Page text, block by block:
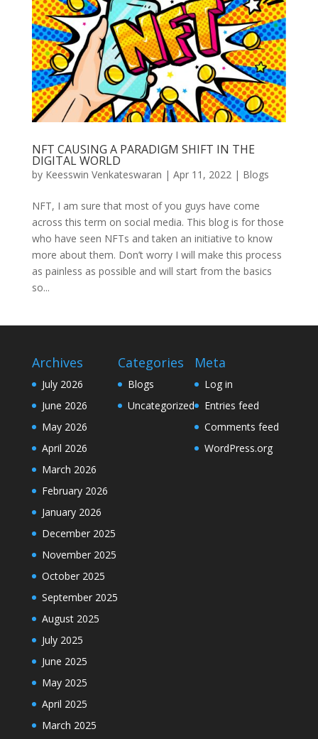
NFT CAUSING A PARADIGM SHIFT IN THE
DIGITAL WORLD
by Keesswin Venkateswaran | Apr 11, 2022| Blogs
NFT, I am sure that most of you guys have come
across this term on social media. This blog is for those
who have seen NFTs and taken an initiative to know
more about them. Don’t worry I will make this process
as painless as possible and will start from the basics
so...
Archives
July 2026
June 2026
May 2026
April 2026
March 2026
February 2026
January 2026
December 2025
November 2025
October 2025
September 2025
August 2025
July 2025
June 2025
May 2025
April 2025
March 2025
Categories
Blogs
Uncategorized
Meta
Log in
Entries feed
Comments feed
WordPress.org